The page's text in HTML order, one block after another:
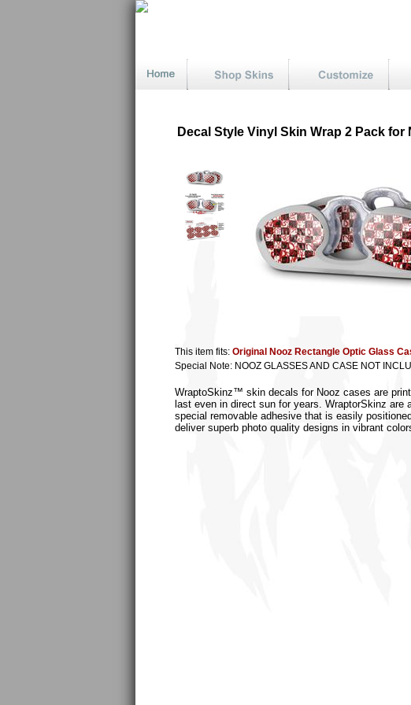
Decal Style Vinyl Skin Wrap 2 Pack
This item fits: Original Nooz Rectangle Optic Glass
Special Note: NOOZ GLASSES AND CASE NOT
WraptoSkinz™ skin decals for Nooz cases are
last even in direct sun for years. WraptorSkinz
special removable adhesive that is easily
deliver superb photo quality designs in vibrant